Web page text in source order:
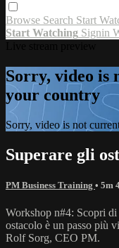
Browse Search Start
Start Watching Signin
Sorry, video is
your country
Sorry, video is not
Superare gli
PM Business Training • 5m
Workshop n#4: Scopri
ostacolo è un passo più
Rolf Sorg, CEO PM.